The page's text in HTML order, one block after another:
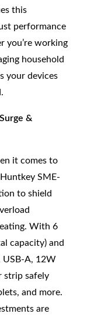
this
performance
you’re working
household
your devices
&
it comes to
SME-
to shield
With 6
capacity) and
USB-A, 12W
strip safely
and more.
are